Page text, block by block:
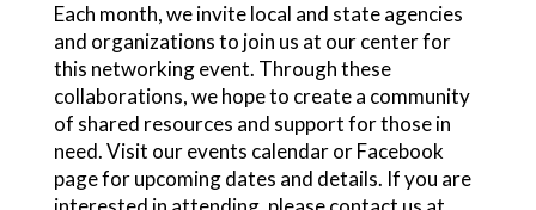
Each month, we invite local and state agencies
and organizations to join us at our center for
this networking event. Through these
collaborations, we hope to create a community
of shared resources and support for those in
need. Visit our events calendar or Facebook
page for upcoming dates and details. If you are